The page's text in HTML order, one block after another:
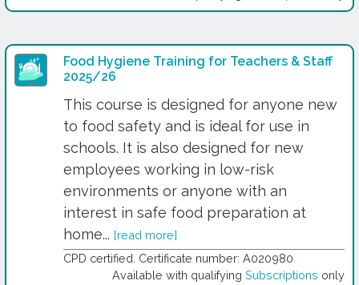
Food Hygiene Training for Teachers & Staff
2025/26
This course is designed for anyone new
to food safety and is ideal for use in
schools. It is also designed for new
employees working in low-risk
environments or anyone with an
interest in safe food preparation at
home... [read more]
CPD certified. Certificate number: A020980
Available with qualifying Subscriptions only